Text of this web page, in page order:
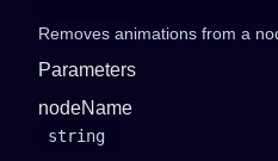
Removes animations from a
Parameters
nodeName
string